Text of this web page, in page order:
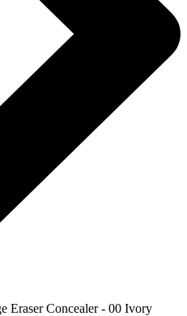
Eraser Concealer - 00 Ivory